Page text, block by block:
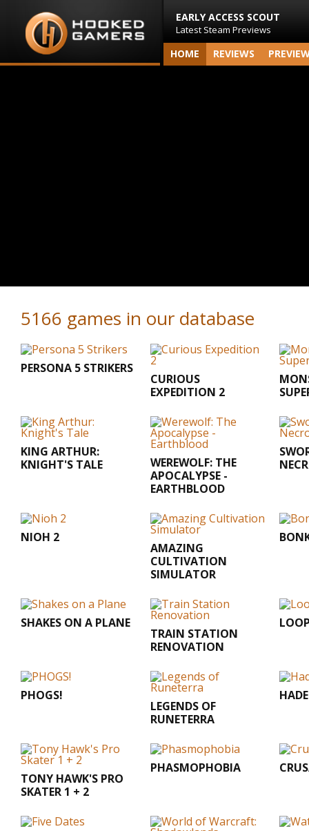
EARLY ACCESS SCOUT
Latest Steam Previews
HOME REVIEWS
5166 games in our database
PERSONA 5 STRIKERS
CURIOUS
EXPEDITION 2
KING ARTHUR:
KNIGHT'S TALE
WEREWOLF: THE
APOCALYPSE -
EARTHBLOOD
NIOH 2
AMAZING
CULTIVATION
SIMULATOR
SHAKES ON A PLANE
TRAIN STATION
RENOVATION
PHOGS!
LEGENDS OF
RUNETERRA
TONY HAWK'S PRO
SKATER 1 + 2
PHASMOPHOBIA